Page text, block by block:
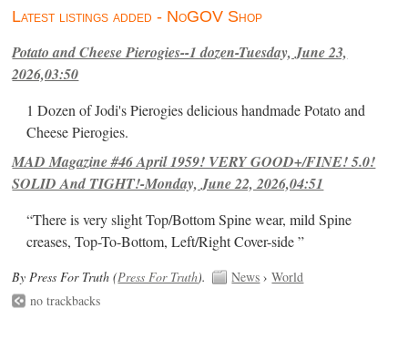
Latest listings added - NoGOV Shop
Potato and Cheese Pierogies--1 dozen-Tuesday, June 23,
2026,03:50
1 Dozen of Jodi's Pierogies delicious handmade Potato and
Cheese Pierogies.
MAD Magazine #46 April 1959! VERY GOOD+/FINE! 5.0!
SOLID And TIGHT!-Monday, June 22, 2026,04:51
“There is very slight Top/Bottom Spine wear, mild Spine
creases, Top-To-Bottom, Left/Right Cover-side ”
By Press For Truth (Press For Truth). News ›World
no trackbacks